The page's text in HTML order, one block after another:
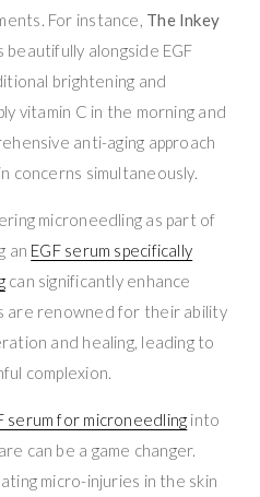
For instance, The Inkey
beautifully alongside EGF
brightening and
vitamin C in the morning and
anti-aging approach
concerns simultaneously.
microneedling as part of
an EGF serum specifically
can significantly enhance
are renowned for their ability
and healing, leading to
complexion.
serum for microneedling into
can be a game changer.
micro-injuries in the skin